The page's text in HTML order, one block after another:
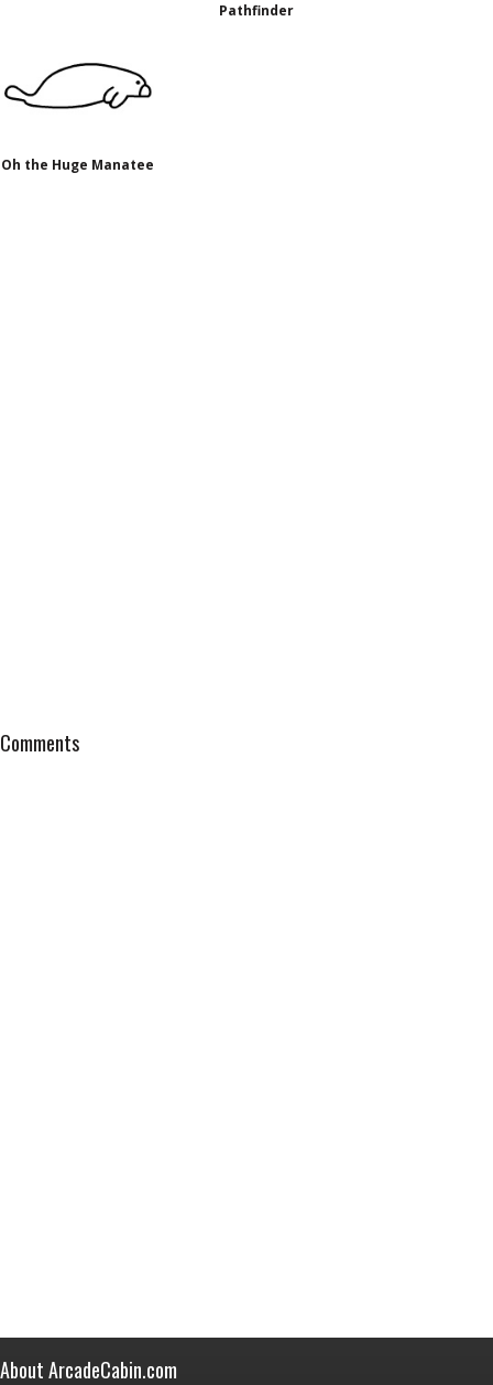
Pathfinder
Oh the Huge Manatee
Comments
About ArcadeCabin.com